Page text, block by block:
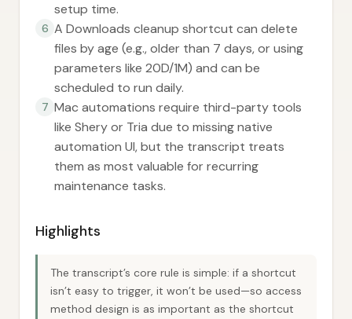
setup time.
6 A Downloads cleanup shortcut can delete
files by age (e.g., older than 7 days, or using
parameters like 20D/1M) and can be
scheduled to run daily.
7 Mac automations require third-party tools
like Shery or Tria due to missing native
automation UI, but the transcript treats
them as most valuable for recurring
maintenance tasks.
Highlights
The transcript’s core rule is simple: if a shortcut
isn’t easy to trigger, it won’t be used—so access
method design is as important as the shortcut